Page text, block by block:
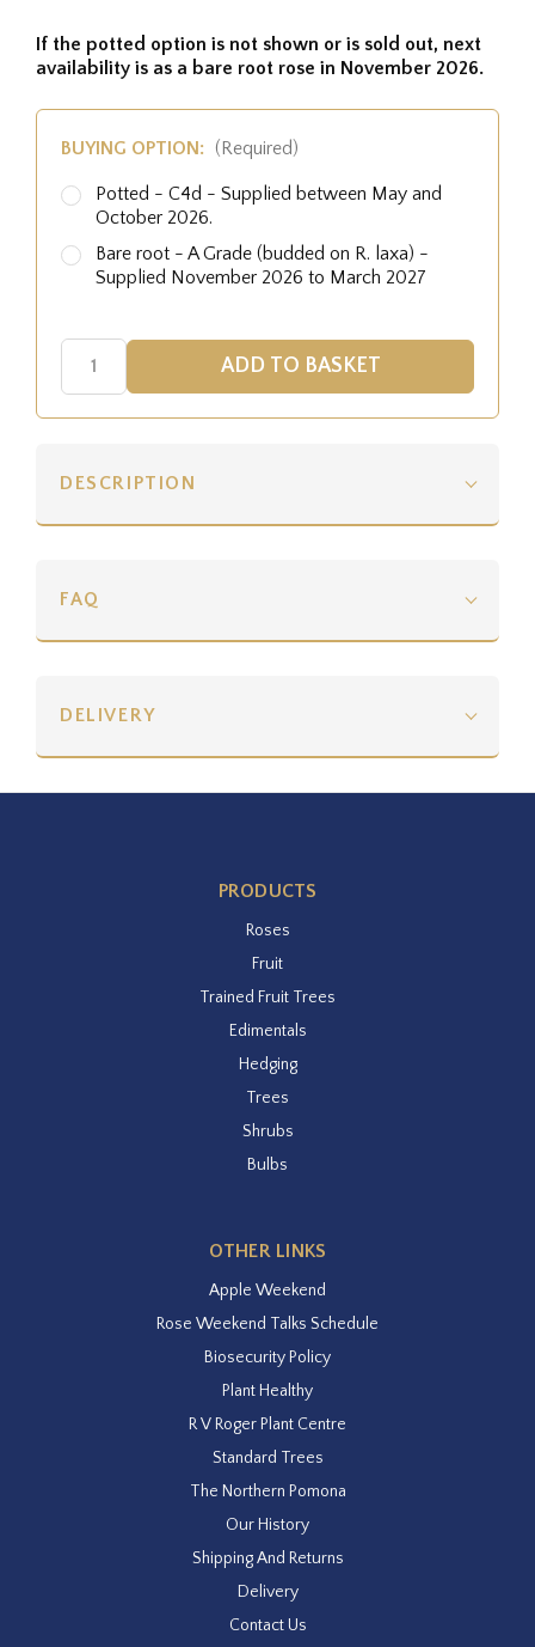
If the potted option is not shown or is sold out, next
availability is as a bare root rose in November 2026.
BUYING OPTION: (Required)
Potted - C4d - Supplied between May and
October 2026.
Bare root - A Grade (budded on R. laxa) -
Supplied November 2026 to March 2027
DESCRIPTION
FAQ
DELIVERY
PRODUCTS
Roses
Fruit
Trained Fruit Trees
Edimentals
Hedging
Trees
Shrubs
Bulbs
OTHER LINKS
Apple Weekend
Rose Weekend Talks Schedule
Biosecurity Policy
Plant Healthy
R V Roger Plant Centre
Standard Trees
The Northern Pomona
Our History
Shipping And Returns
Delivery
Contact Us